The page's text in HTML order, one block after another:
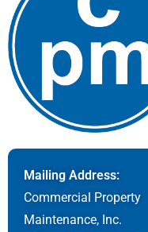
Mailing Address:
Commercial Property
Maintenance, Inc.